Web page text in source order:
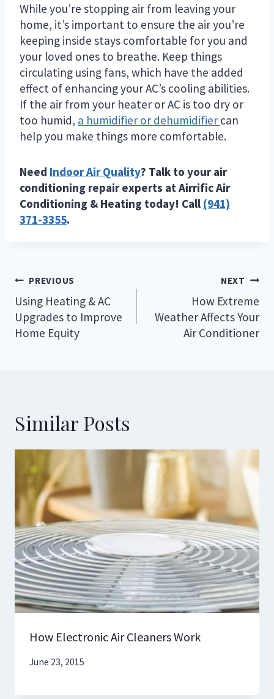
While you’re stopping air from leaving your
home, it’s important to ensure the air you’re
keeping inside stays comfortable for you and
your loved ones to breathe. Keep things
circulating using fans, which have the added
effect of enhancing your AC’s cooling abilities.
If the air from your heater or AC is too dry or
too humid, a humidifier or dehumidifier can
help you make things more comfortable.
Need Indoor Air Quality? Talk to your air
conditioning repair experts at Airrific Air
Conditioning & Heating today! Call (941)
371-3355.
Post
navigation
PREVIOUS
Using Heating & AC
Upgrades to Improve
Home Equity
NEXT
How Extreme
Weather Affects Your
Air Conditioner
Similar Posts
How Electronic Air Cleaners Work
June 23, 2015